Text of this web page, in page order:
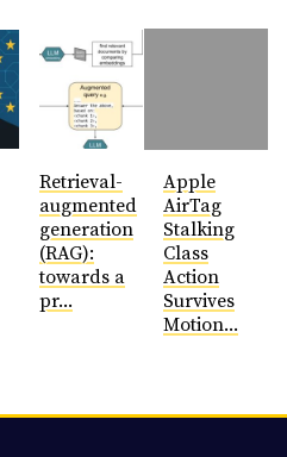
Retrieval-
augmented
generation
(RAG):
towards a
pr...
Apple
AirTag
Stalking
Class
Action
Survives
Motion...